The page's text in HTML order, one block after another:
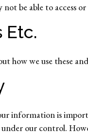
not be able to access
Etc.
how we use these
information is
our control.